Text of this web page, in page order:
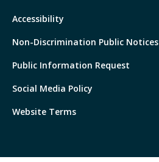
Accessibility
Non-Discrimination Public Notices
Public Information Request
Social Media Policy
Website Terms